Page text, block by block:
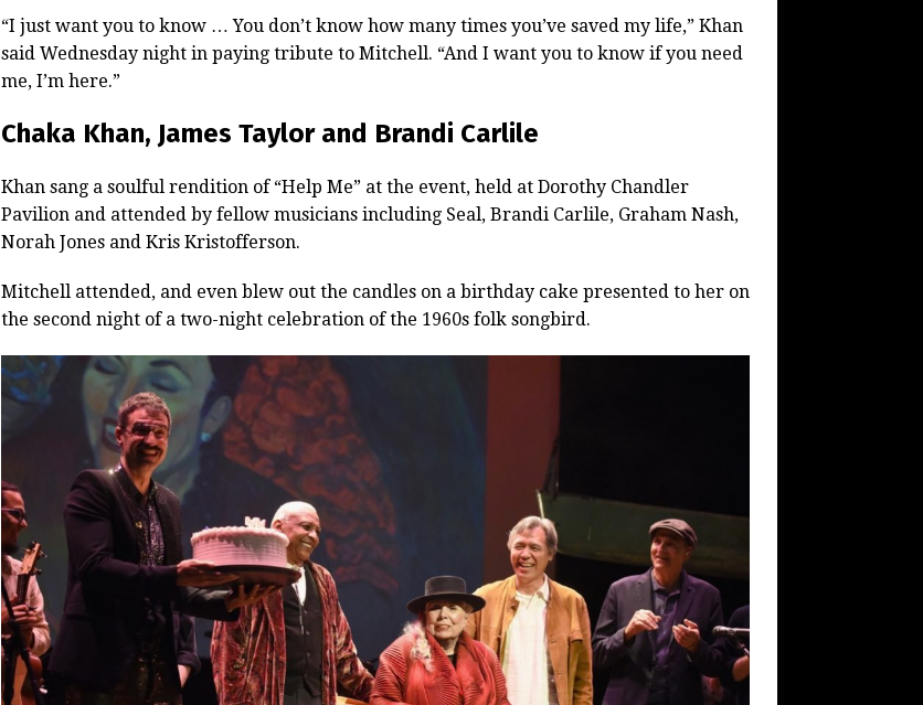
“I just want you to know … You don’t know how many times you’ve saved my life,” Khan
said Wednesday night in paying tribute to Mitchell. “And I want you to know if you need
me, I’m here.”
Chaka Khan, James Taylor and Brandi Carlile
Khan sang a soulful rendition of “Help Me” at the event, held at Dorothy Chandler
Pavilion and attended by fellow musicians including Seal, Brandi Carlile, Graham Nash,
Norah Jones and Kris Kristofferson.
Mitchell attended, and even blew out the candles on a birthday cake presented to her on
the second night of a two-night celebration of the 1960s folk songbird.